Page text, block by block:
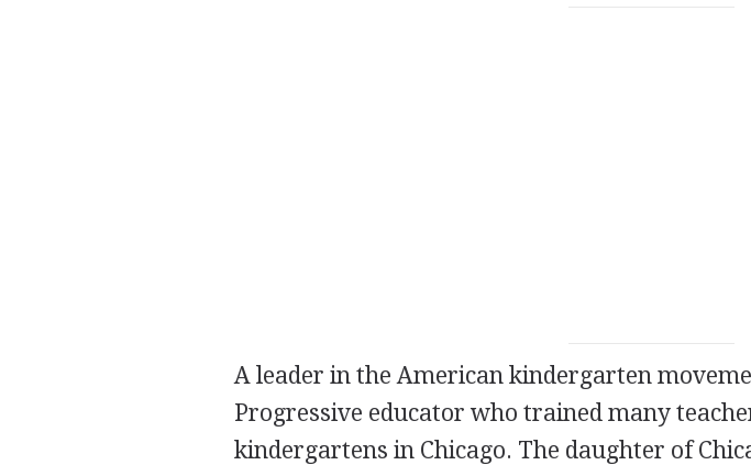
A leader in the American kindergarten
Progressive educator who trained many
kindergartens in Chicago. The daughter of